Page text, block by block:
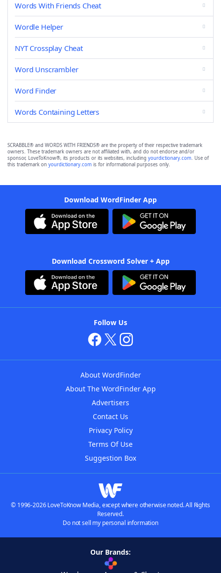
Words With Friends Cheat
Wordle Helper
NYT Crossplay Cheat
Word Unscrambler
Word Finder
Words Containing Letters
SCRABBLE® and WORDS WITH FRIENDS® are the property of their respective trademark
owners. These trademark owners are not affiliated with, and do not endorse and/or
sponsor, LoveToKnow®, its products or its websites, including yourdictionary.com. Use of
this trademark on yourdictionary.com is for informational purposes only.
Download WordFinder App
Download Crossword Solver + App
Follow Us
About WordFinder
About The WordFinder App
Advertisers
Contact Us
Privacy Policy
Terms Of Use
Suggestion Box
© 1996-2026 LoveToKnow Media, except where otherwise noted. All Rights
Reserved.
Do not sell my personal information
Our Brands: